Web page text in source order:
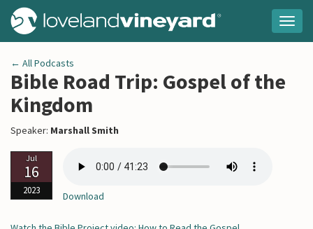
← All Podcasts
Bible Road Trip: Gospel of the
Kingdom
Speaker: Marshall Smith
Jul
16
2023 Download